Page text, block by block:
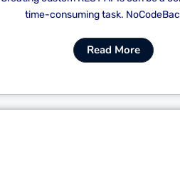
time-consuming task.
Read More